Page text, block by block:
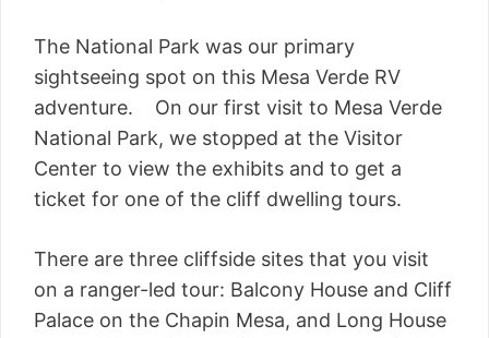
The National Park was our primary
sightseeing spot on this Mesa Verde RV
adventure. On our first visit to Mesa Verde
National Park, we stopped at the Visitor
Center to view the exhibits and to get a
ticket for one of the cliff dwelling tours.
There are three cliffside sites that you visit
on a ranger-led tour: Balcony House and Cliff
Palace on the Chapin Mesa, and Long House